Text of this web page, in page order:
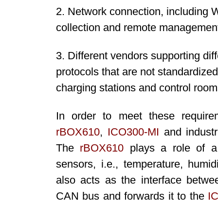
2. Network connection, including
collection and remote
3. Different vendors supporting
protocols that are not
charging stations and control
In order to meet these
rBOX610, ICO300-MI and
The rBOX610 plays a role of a
sensors, i.e., temperature,
also acts as the interface
CAN bus and forwards it to the